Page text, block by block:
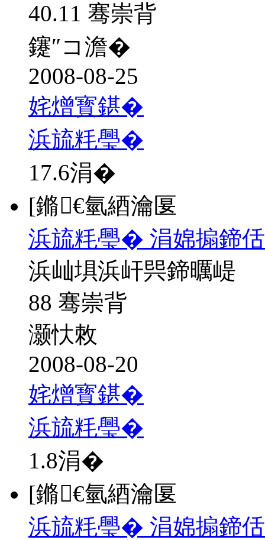
40.11 骞崇背
鑳″コ澹�
2008-08-25
姹熷寳鍖�
浜旈粍璺�
17.6涓�
[鏅€氫綇瀹匽
浜旈粍璺� 涓婂搧鍗
浜屾埧浜屽巺鍗曞崼
88 骞崇背
灏忕敇
2008-08-20
姹熷寳鍖�
浜旈粍璺�
1.8涓�
[鏅€氫綇瀹匽
浜旈粍璺� 涓婂搧鍗